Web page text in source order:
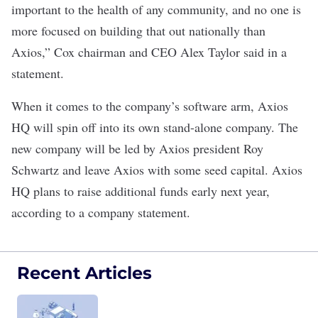
important to the health of any community, and no one is
more focused on building that out nationally than
Axios,” Cox chairman and CEO Alex Taylor said in a
statement.
When it comes to the company’s software arm, Axios
HQ will spin off into its own stand-alone company. The
new company will be led by Axios president Roy
Schwartz and leave Axios with some seed capital. Axios
HQ plans to raise additional funds early next year,
according to a company statement.
Recent Articles